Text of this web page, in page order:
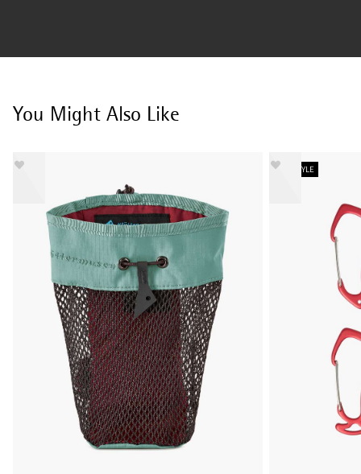
You Might Also Like
NEW STYLE